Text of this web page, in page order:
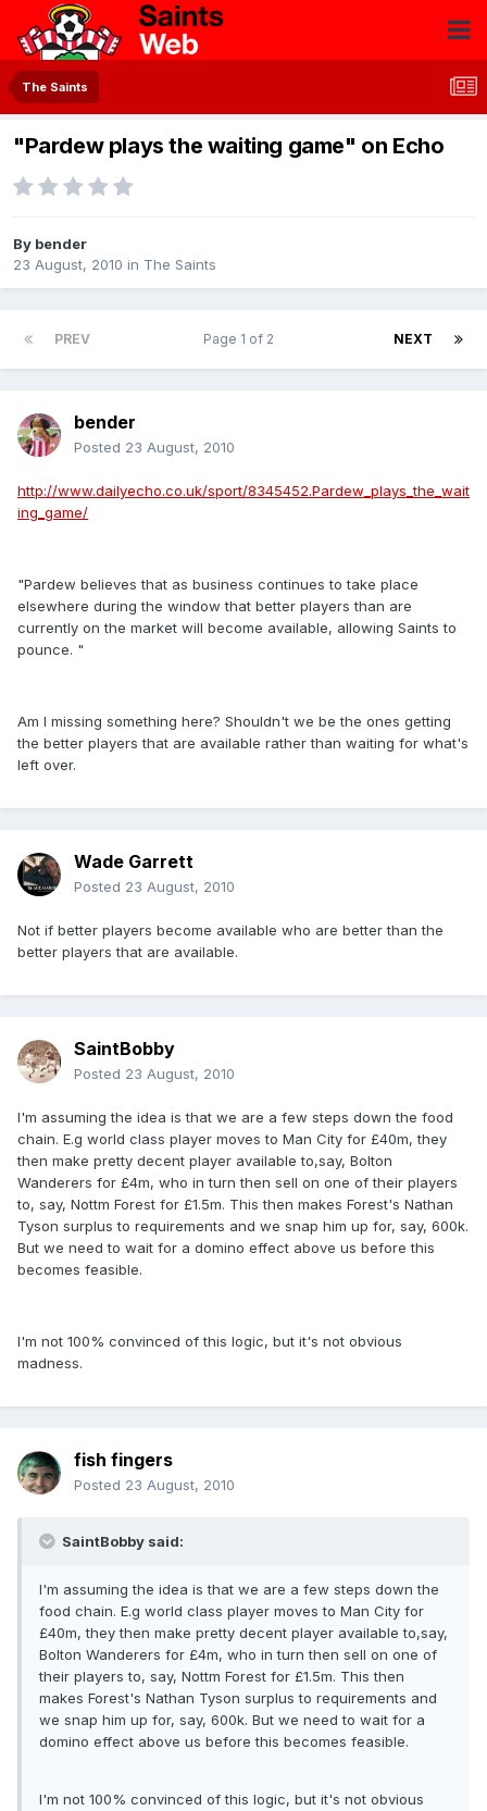
The Saints
"Pardew plays the waiting game" on Echo
By bender
23 August, 2010 in The Saints
PREV NEXT
Page 1 of 2
bender
Posted 23 August, 2010
http://www.dailyecho.co.uk/sport/8345452.Pardew_plays_the_wait
ing_game/
"Pardew believes that as business continues to take place
elsewhere during the window that better players than are
currently on the market will become available, allowing Saints to
pounce. "
Am I missing something here? Shouldn't we be the ones getting
the better players that are available rather than waiting for what's
left over.
Wade Garrett
Posted 23 August, 2010
Not if better players become available who are better than the
better players that are available.
SaintBobby
Posted 23 August, 2010
I'm assuming the idea is that we are a few steps down the food
chain. E.g world class player moves to Man City for £40m, they
then make pretty decent player available to,say, Bolton
Wanderers for £4m, who in turn then sell on one of their players
to, say, Nottm Forest for £1.5m. This then makes Forest's Nathan
Tyson surplus to requirements and we snap him up for, say, 600k.
But we need to wait for a domino effect above us before this
becomes feasible.
I'm not 100% convinced of this logic, but it's not obvious
madness.
fish fingers
Posted 23 August, 2010
SaintBobby said:
I'm assuming the idea is that we are a few steps down the
food chain. E.g world class player moves to Man City for
£40m, they then make pretty decent player available to,say,
Bolton Wanderers for £4m, who in turn then sell on one of
their players to, say, Nottm Forest for £1.5m. This then
makes Forest's Nathan Tyson surplus to requirements and
we snap him up for, say, 600k. But we need to wait for a
domino effect above us before this becomes feasible.
I'm not 100% convinced of this logic, but it's not obvious